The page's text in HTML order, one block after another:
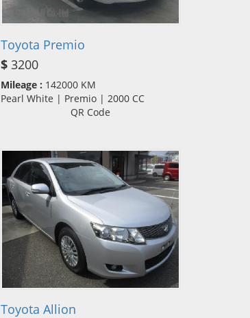
Toyota Premio
$3200
Mileage : 142000 KM
Pearl White | Premio | 2000 CC
QR Code
Toyota Allion